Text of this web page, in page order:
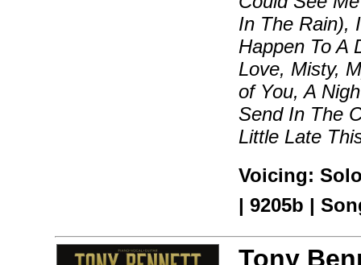
In The Rain),
Happen To A
Love, Misty,
of You, A
Send In The
Little Late
Voicing:
| 9205b |
Tony